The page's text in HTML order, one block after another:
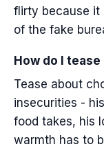
flirty because it
of the fake
How do I
Tease about
insecurities -
food takes, his
warmth has to